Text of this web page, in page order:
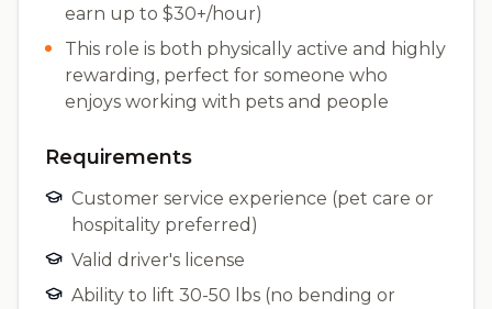
earn up to $30+/hour)
This role is both physically active and highly
rewarding, perfect for someone who
enjoys working with pets and people
Requirements
Customer service experience (pet care or
hospitality preferred)
Valid driver's license
Ability to lift 30-50 lbs (no bending or